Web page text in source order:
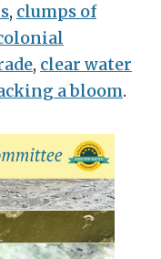
, clumps of
, clear water
a bloom.